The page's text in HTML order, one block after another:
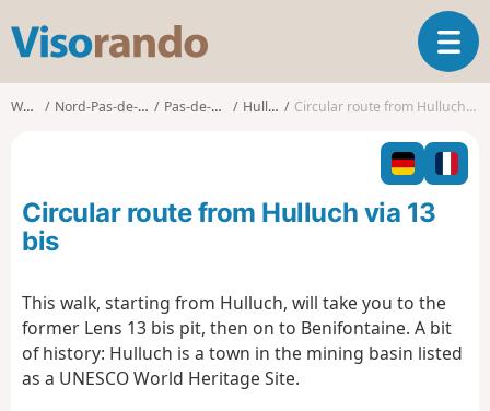
s
o
o
T
o
l
n
t
i
Walks Nord-Pas-de-Calais Pas-de-Calais Hulluch Circular route from Hulluch via 13 bis
Circular route from Hulluch via 13
bis
This walk, starting from Hulluch, will take you to the
former Lens 13 bis pit, then on to Benifontaine. A bit
of history: Hulluch is a town in the mining basin listed
as a UNESCO World Heritage Site.